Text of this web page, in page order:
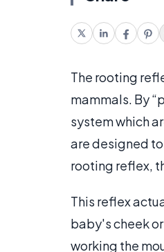
The rooting
mammals. By
system which
are designed
rooting reflex,
This reflex
baby's cheek
working the